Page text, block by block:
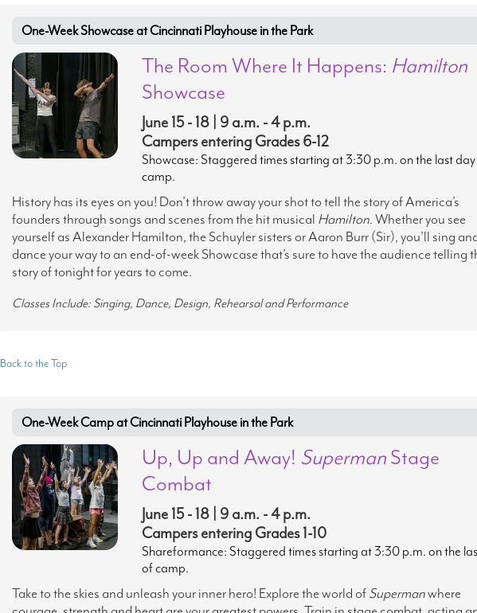
One-Week Showcase at Cincinnati Playhouse in the Park
The Room Where It Happens: Hamilton
Showcase
June 15 - 18 | 9 a.m. - 4 p.m.
Campers entering Grades 6-12
Showcase: Staggered times starting at 3:30 p.m. on the last
camp.
History has its eyes on you! Don’t throw away your shot to tell the story of America’s
founders through songs and scenes from the hit musical Hamilton. Whether you see
yourself as Alexander Hamilton, the Schuyler sisters or Aaron Burr (Sir), you’ll sing
dance your way to an end-of-week Showcase that’s sure to have the audience telling
story of tonight for years to come.
Classes Include: Singing, Dance, Design, Rehearsal and Performance
Back to the Top
One-Week Camp at Cincinnati Playhouse in the Park
Up, Up and Away! SupermanStage
Combat
June 15 - 18 | 9 a.m. - 4 p.m.
Campers entering Grades 1-10
Shareformance: Staggered times starting at 3:30 p.m. on the
of camp.
Take to the skies and unleash your inner hero! Explore the world ofSupermanwhere